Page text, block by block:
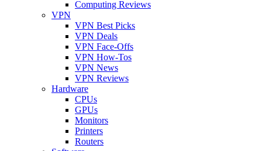
Computing Reviews
VPN
VPN Best Picks
VPN Deals
VPN Face-Offs
VPN How-Tos
VPN News
VPN Reviews
Hardware
CPUs
GPUs
Monitors
Printers
Routers